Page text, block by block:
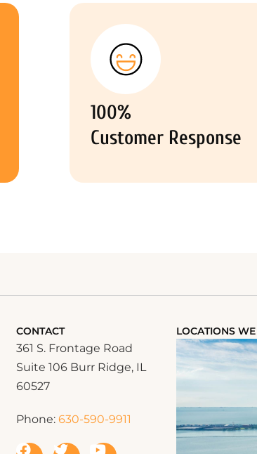
100%
Customer Response
CONTACT
361 S. Frontage Road
Suite 106 Burr Ridge, IL
60527
Phone: 630-590-9911
LOCATIONS